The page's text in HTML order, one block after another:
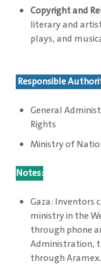
Copyright and
literary and
plays, and
Responsible
General
Rights
Ministry of
Notes:
Gaza: Inventors
ministry in the
through phone
Administration,
through Aramex.